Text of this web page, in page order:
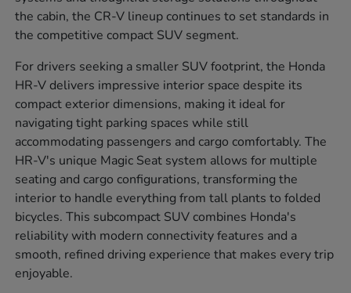
the cabin, the CR-V lineup continues to set standards in
the competitive compact SUV segment.
For drivers seeking a smaller SUV footprint, the Honda
HR-V delivers impressive interior space despite its
compact exterior dimensions, making it ideal for
navigating tight parking spaces while still
accommodating passengers and cargo comfortably. The
HR-V's unique Magic Seat system allows for multiple
seating and cargo configurations, transforming the
interior to handle everything from tall plants to folded
bicycles. This subcompact SUV combines Honda's
reliability with modern connectivity features and a
smooth, refined driving experience that makes every trip
enjoyable.